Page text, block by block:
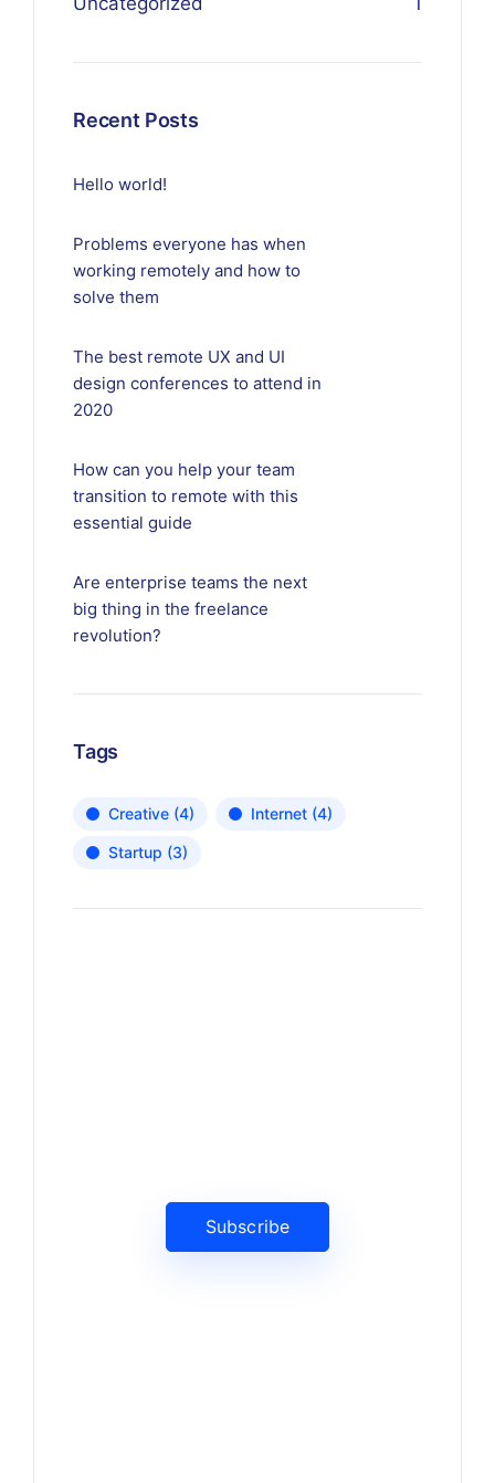
Recent Posts
Hello world!
Problems everyone has when
working remotely and how to
solve them
The best remote UX and UI
design conferences to attend in
2020
How can you help your team
transition to remote with this
essential guide
Are enterprise teams the next
big thing in the freelance
revolution?
Tags
Creative (4) Internet (4)
Startup (3)
Subscribe